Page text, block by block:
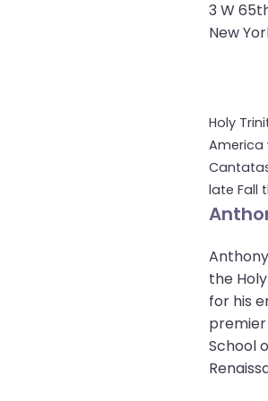
main
toggle
through
Enter
space
open
menus
escape
3 W
New
Holy
America
late Fall
the
for his
School